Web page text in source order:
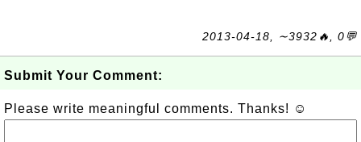
2013-04-18, ∼3932🔥, 0💬
Submit Your Comment:
Please write meaningful comments. Thanks! ☺